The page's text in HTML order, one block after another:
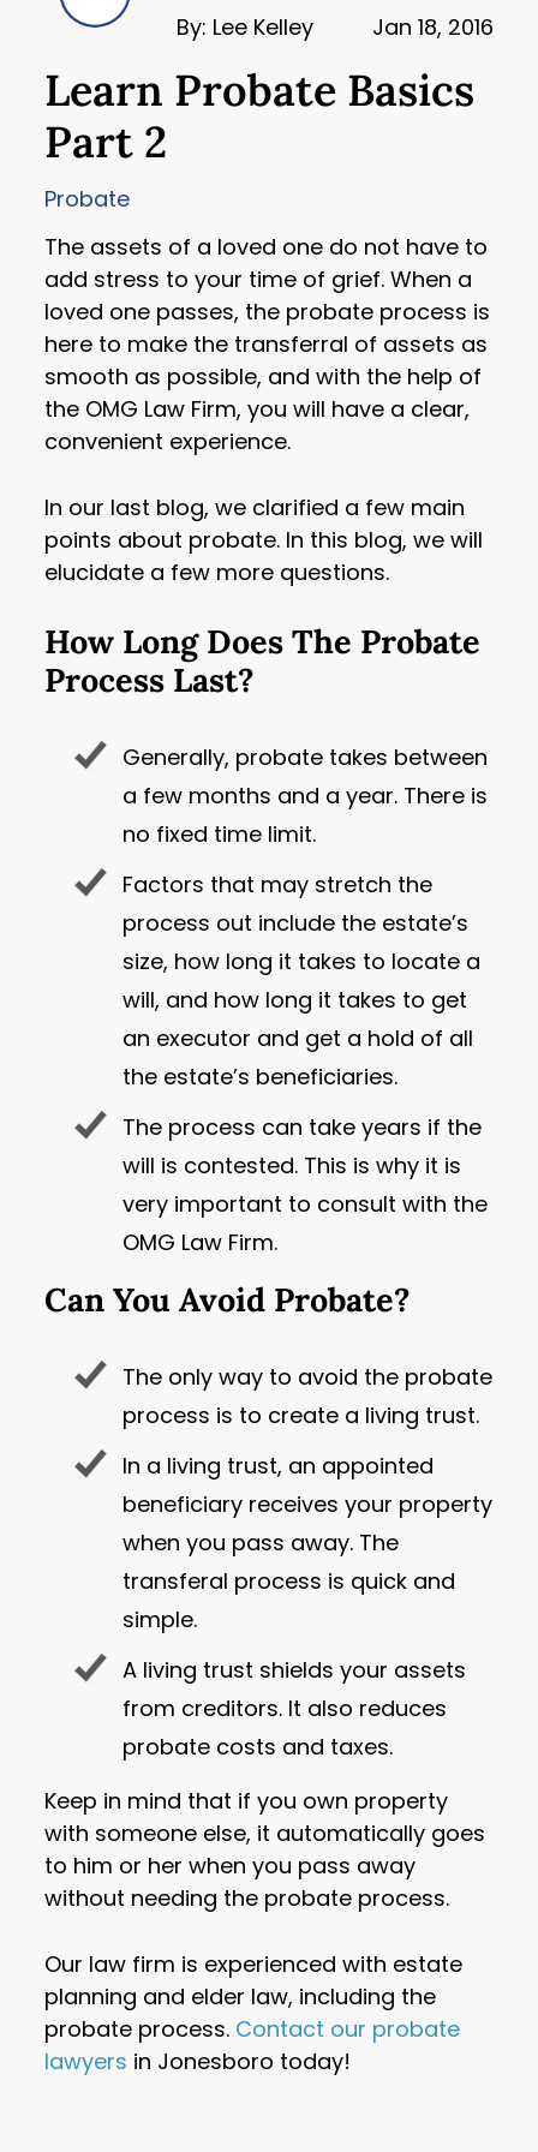
By: Lee Kelley Jan 18, 2016
Learn Probate Basics
Part 2
Probate
The assets of a loved one do not have to
add stress to your time of grief. When a
loved one passes, the probate process is
here to make the transferral of assets as
smooth as possible, and with the help of
the OMG Law Firm, you will have a clear,
convenient experience.
In our last blog, we clarified a few main
points about probate. In this blog, we will
elucidate a few more questions.
How Long Does The Probate
Process Last?
Generally, probate takes between
a few months and a year. There is
no fixed time limit.
Factors that may stretch the
process out include the estate’s
size, how long it takes to locate a
will, and how long it takes to get
an executor and get a hold of all
the estate’s beneficiaries.
The process can take years if the
will is contested. This is why it is
very important to consult with the
OMG Law Firm.
Can You Avoid Probate?
The only way to avoid the probate
process is to create a living trust.
In a living trust, an appointed
beneficiary receives your property
when you pass away. The
transferal process is quick and
simple.
A living trust shields your assets
from creditors. It also reduces
probate costs and taxes.
Keep in mind that if you own property
with someone else, it automatically goes
to him or her when you pass away
without needing the probate process.
Our law firm is experienced with estate
planning and elder law, including the
probate process. Contact our probate
lawyers in Jonesboro today!